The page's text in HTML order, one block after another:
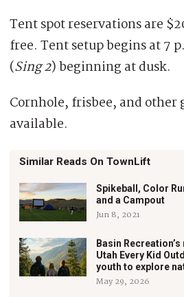
Tent spot reservations are
free. Tent setup begins at 7
(Sing 2) beginning at dusk.
Cornhole, frisbee, and other
available.
Similar Reads On TownLift
Spikeball, Color
and a Campout
Jun 8, 2021
Basin
Utah Every Kid
youth to explore
May 29, 2026